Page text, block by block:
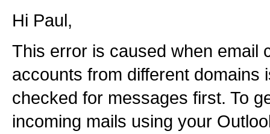
Hi Paul,
This error is caused when email
accounts from different domains
checked for messages first. To
incoming mails using your